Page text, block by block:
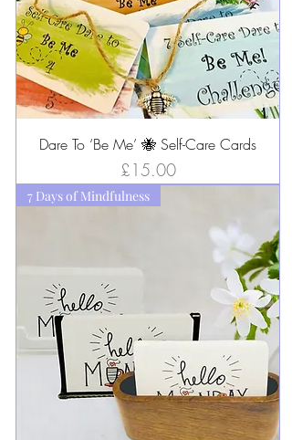
Dare To ‘Be Me’ 🐝 Self-Care Cards
Price
£15.00
7 Days of Mindfulness